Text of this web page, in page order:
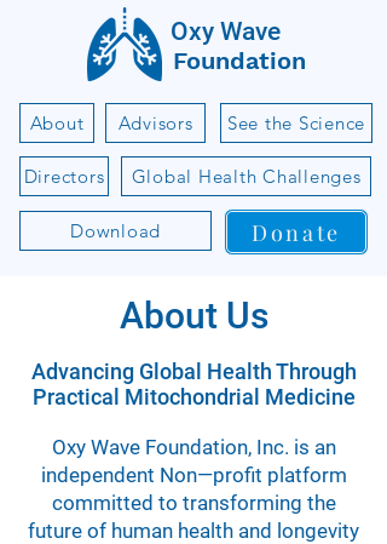
Oxy Wave
Foundation
Donate
About See the Science
Global Health Challenges
Directors
Advisors
Download
About Us
Advancing Global Health Through
Practical Mitochondrial Medicine
Oxy Wave Foundation, Inc. is an
independent Non—profit platform
committed to transforming the
future of human health and longevity